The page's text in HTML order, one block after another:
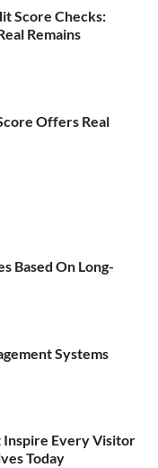
Score Checks:
Remains
Offers Real
Based On Long-
Systems
Inspire Every Visitor
Today